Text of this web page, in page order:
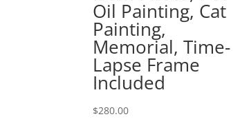
Oil Painting, Cat
Painting,
Memorial, Time-
Lapse Frame
Included
$280.00